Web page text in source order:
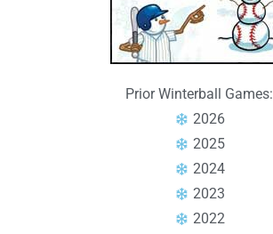
Prior Winterball Games:
2026
2025
2024
2023
2022